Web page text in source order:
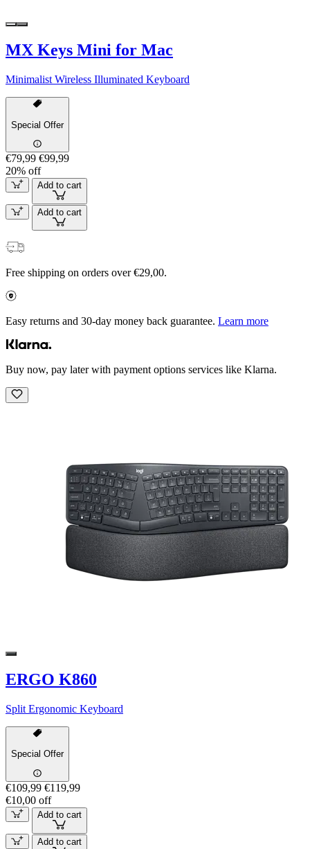
MX Keys Mini for Mac
Minimalist Wireless Illuminated Keyboard
Special Offer
€79,99 €99,99
20% off
Add to cart
Add to cart
Free shipping on orders over €29,00.
Easy returns and 30-day money back guarantee. Learn more
Buy now, pay later with payment options services like Klarna.
ERGO K860
Split Ergonomic Keyboard
Special Offer
€109,99 €119,99
€10,00 off
Add to cart
Add to cart